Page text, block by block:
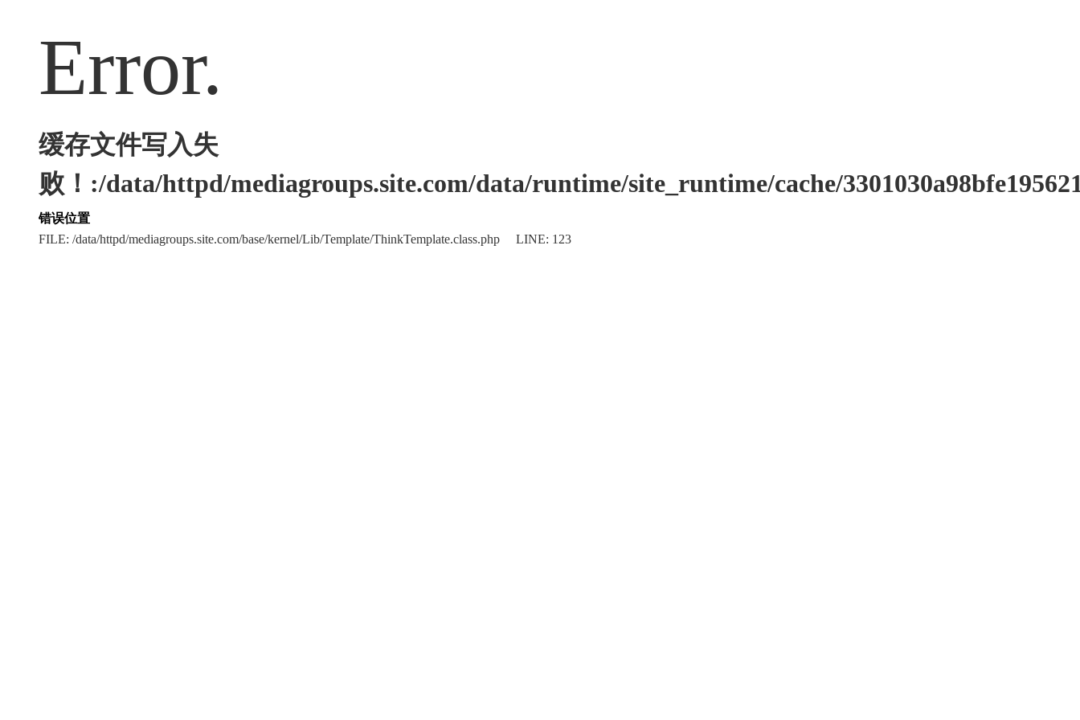
Error.
缓存文件写入失
败！:/data/httpd/mediagroups.site.com/data/runtime/site_runtime/cache/
错误位置
FILE: /data/httpd/mediagroups.site.com/base/kernel/Lib/Template/ThinkTemplate.class.php LINE: 123